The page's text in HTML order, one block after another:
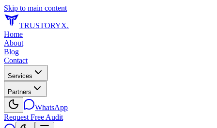
Skip to main content
TRUSTORYX.
Home
About
Blog
Contact
Services
Partners
WhatsApp
Request Free Audit